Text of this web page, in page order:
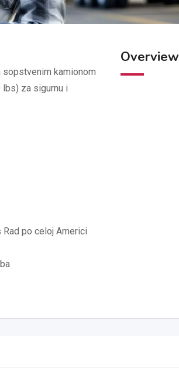
sopstvenim kamionom
za sigurnu i
po celoj Americi
Overview